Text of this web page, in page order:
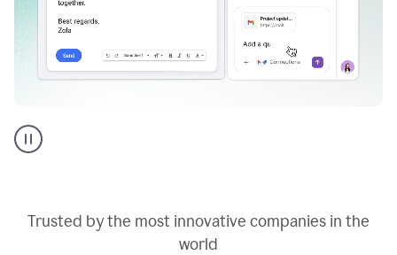
AI
assistant
Trusted by the most innovative companies in the
world